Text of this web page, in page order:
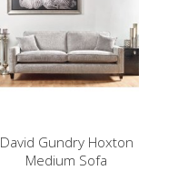
David Gundry Hoxton
Medium Sofa